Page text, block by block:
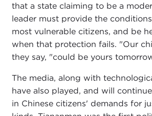
that a state claiming to be a
leader must provide the
most vulnerable citizens, and be
when that protection fails. "Our
they say, "could be yours
The media, along with
have also played, and will
in Chinese citizens' demands for